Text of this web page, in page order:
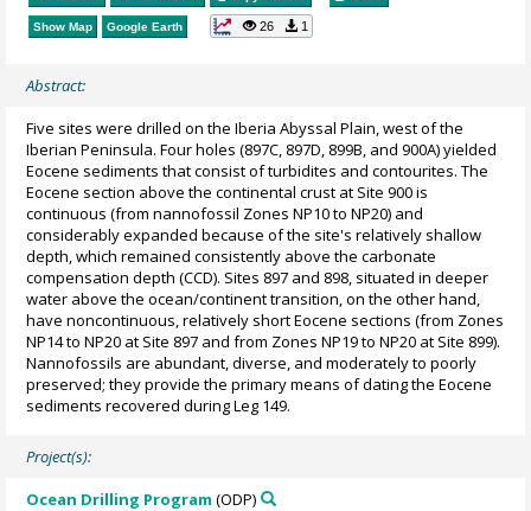
Show Map Google Earth 26 1
Abstract:
Five sites were drilled on the Iberia Abyssal Plain, west of the
Iberian Peninsula. Four holes (897C, 897D, 899B, and 900A) yielded
Eocene sediments that consist of turbidites and contourites. The
Eocene section above the continental crust at Site 900 is
continuous (from nannofossil Zones NP10 to NP20) and
considerably expanded because of the site's relatively shallow
depth, which remained consistently above the carbonate
compensation depth (CCD). Sites 897 and 898, situated in deeper
water above the ocean/continent transition, on the other hand,
have noncontinuous, relatively short Eocene sections (from Zones
NP14 to NP20 at Site 897 and from Zones NP19 to NP20 at Site 899).
Nannofossils are abundant, diverse, and moderately to poorly
preserved; they provide the primary means of dating the Eocene
sediments recovered during Leg 149.
Project(s):
Ocean Drilling Program (ODP)